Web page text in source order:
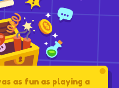
as fun as playing a